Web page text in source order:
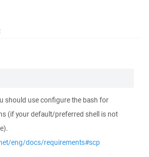
should use configure the bash for
(if your default/preferred shell is not
eng/docs/requirements#scp